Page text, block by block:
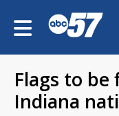
Flags to
Indiana